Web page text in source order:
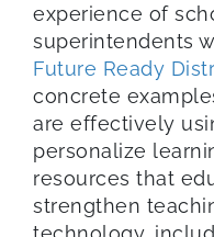
experience of
superintendents
Future Ready
concrete
are effectively
personalize
resources that
strengthen